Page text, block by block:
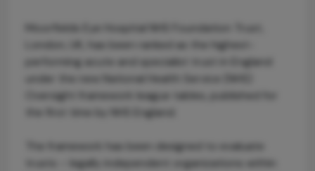
Moorfields Eye Hospital NHS Foundation Trust,
London, UK, has been ranked as the highest-
performing acute and specialist trust in England
under the new National Health Service (NHS)
Oversight framework league tables, published for
the first time by NHS England.
The framework has been designed to evaluate
trusts – legally independent organizations within